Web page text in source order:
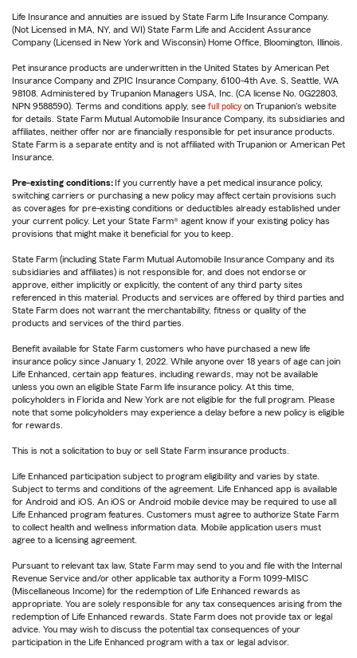
Life Insurance and annuities are issued by State Farm Life Insurance Company.
(Not Licensed in MA, NY, and WI) State Farm Life and Accident Assurance
Company (Licensed in New York and Wisconsin) Home Office, Bloomington, Illinois.
Pet insurance products are underwritten in the United States by American Pet
Insurance Company and ZPIC Insurance Company, 6100-4th Ave. S, Seattle, WA
98108. Administered by Trupanion Managers USA, Inc. (CA license No. 0G22803,
NPN 9588590). Terms and conditions apply, see full policy on Trupanion's website
for details. State Farm Mutual Automobile Insurance Company, its subsidiaries and
affiliates, neither offer nor are financially responsible for pet insurance products.
State Farm is a separate entity and is not affiliated with Trupanion or American Pet
Insurance.
Pre-existing conditions: If you currently have a pet medical insurance policy,
switching carriers or purchasing a new policy may affect certain provisions such
as coverages for pre-existing conditions or deductibles already established under
your current policy. Let your State Farm® agent know if your existing policy has
provisions that might make it beneficial for you to keep.
State Farm (including State Farm Mutual Automobile Insurance Company and its
subsidiaries and affiliates) is not responsible for, and does not endorse or
approve, either implicitly or explicitly, the content of any third party sites
referenced in this material. Products and services are offered by third parties and
State Farm does not warrant the merchantability, fitness or quality of the
products and services of the third parties.
Benefit available for State Farm customers who have purchased a new life
insurance policy since January 1, 2022. While anyone over 18 years of age can join
Life Enhanced, certain app features, including rewards, may not be available
unless you own an eligible State Farm life insurance policy. At this time,
policyholders in Florida and New York are not eligible for the full program. Please
note that some policyholders may experience a delay before a new policy is eligible
for rewards.
This is not a solicitation to buy or sell State Farm insurance products.
Life Enhanced participation subject to program eligibility and varies by state.
Subject to terms and conditions of the agreement. Life Enhanced app is available
for Android and iOS. An iOS or Android mobile device may be required to use all
Life Enhanced program features. Customers must agree to authorize State Farm
to collect health and wellness information data. Mobile application users must
agree to a licensing agreement.
Pursuant to relevant tax law, State Farm may send to you and file with the Internal
Revenue Service and/or other applicable tax authority a Form 1099-MISC
(Miscellaneous Income) for the redemption of Life Enhanced rewards as
appropriate. You are solely responsible for any tax consequences arising from the
redemption of Life Enhanced rewards. State Farm does not provide tax or legal
advice. You may wish to discuss the potential tax consequences of your
participation in the Life Enhanced program with a tax or legal advisor.